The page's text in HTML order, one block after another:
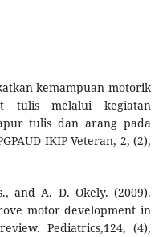
kemampuan motorik
tulis melalui kegiatan
tulis dan arang pada
IKIP Veteran, 2, (2),
and A. D. Okely. (2009).
motor development in
Pediatrics,124, (4),